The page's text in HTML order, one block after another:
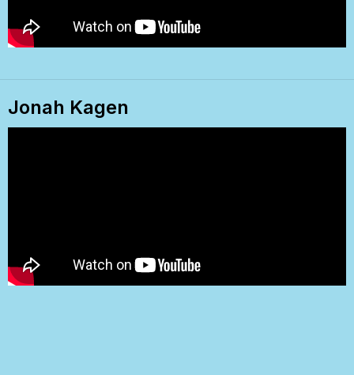
Jonah Kagen